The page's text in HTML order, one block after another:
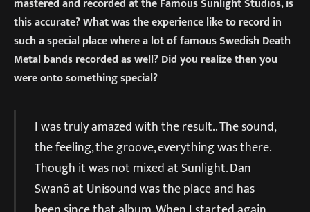
this accurate? What was the experience like to record in
such a special place where a lot of famous Swedish Death
Metal bands recorded as well? Did you realize then you
were onto something special?
I was truly amazed with the result.. The sound,
the feeling, the groove, everything was there.
Though it was not mixed at Sunlight. Dan
Swanö at Unisound was the place and has